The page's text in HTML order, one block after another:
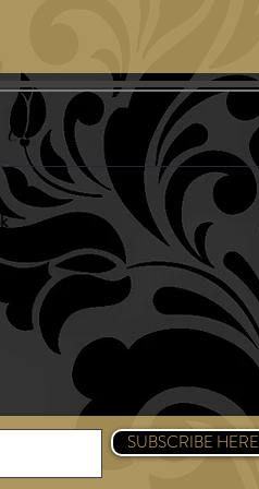
SUBSCRIBE HERE